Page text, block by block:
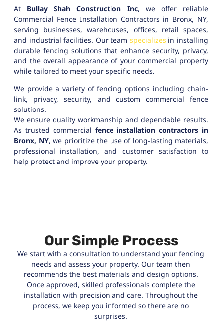
At Bullay Shah Construction Inc, we offer reliable
Commercial Fence Installation Contractors in Bronx, NY,
serving businesses, warehouses, offices, retail spaces,
and industrial facilities. Our team specializes in installing
durable fencing solutions that enhance security, privacy,
and the overall appearance of your commercial property
while tailored to meet your specific needs.
We provide a variety of fencing options including chain-
link, privacy, security, and custom commercial fence
solutions.
We ensure quality workmanship and dependable results.
As trusted commercial fence installation contractors in
Bronx, NY, we prioritize the use of long-lasting materials,
professional installation, and customer satisfaction to
help protect and improve your property.
Our Simple Process
We start with a consultation to understand your fencing
needs and assess your property. Our team then
recommends the best materials and design options.
Once approved, skilled professionals complete the
installation with precision and care. Throughout the
process, we keep you informed so there are no
surprises.